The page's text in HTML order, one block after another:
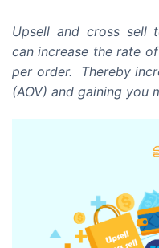
Upsell and cross sell
can increase the rate
per order. Thereby
(AOV) and gaining you